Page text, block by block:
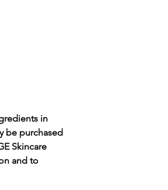
in
be purchased
Skincare
and to